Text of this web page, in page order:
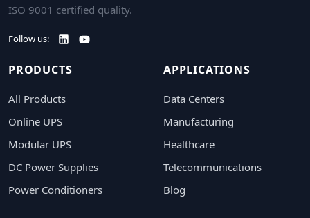
ISO 9001 certified quality.
Follow us:
PRODUCTS
All Products
Online UPS
Modular UPS
DC Power Supplies
Power Conditioners
APPLICATIONS
Data Centers
Manufacturing
Healthcare
Telecommunications
Blog